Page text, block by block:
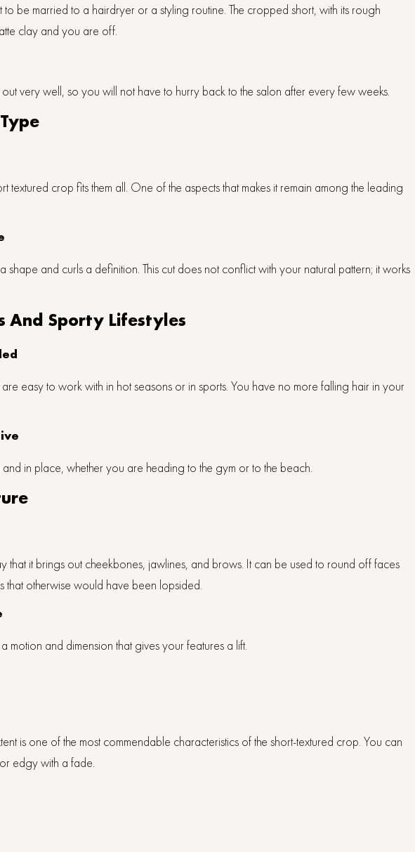
be married to a hairdryer or a styling routine. The cropped short, with its rough
clay and you are off.
very well, so you will not have to hurry back to the salon after every few weeks.
textured crop fits them all. One of the aspects that makes it remain among the leading
shape and curls a definition. This cut does not conflict with your natural pattern; it works
And Sporty Lifestyles
easy to work with in hot seasons or in sports. You have no more falling hair in your
in place, whether you are heading to the gym or to the beach.
that it brings out cheekbones, jawlines, and brows. It can be used to round off faces
otherwise would have been lopsided.
motion and dimension that gives your features a lift.
is one of the most commendable characteristics of the short-textured crop. You can
edgy with a fade.